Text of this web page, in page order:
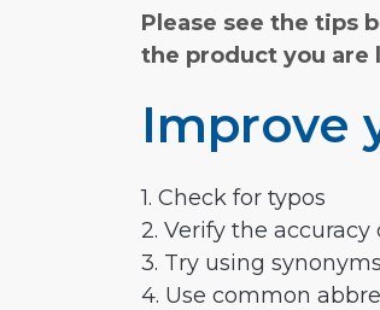
Please see the tips
the product you are
Improve
1. Check for typos
2. Verify the
3. Try using
4. Use common